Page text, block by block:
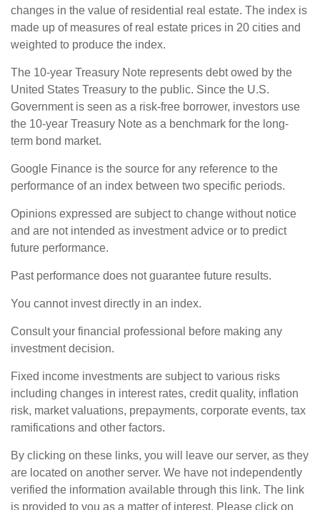
changes in the value of residential real estate. The index is
made up of measures of real estate prices in 20 cities and
weighted to produce the index.
The 10-year Treasury Note represents debt owed by the
United States Treasury to the public. Since the U.S.
Government is seen as a risk-free borrower, investors use
the 10-year Treasury Note as a benchmark for the long-
term bond market.
Google Finance is the source for any reference to the
performance of an index between two specific periods.
Opinions expressed are subject to change without notice
and are not intended as investment advice or to predict
future performance.
Past performance does not guarantee future results.
You cannot invest directly in an index.
Consult your financial professional before making any
investment decision.
Fixed income investments are subject to various risks
including changes in interest rates, credit quality, inflation
risk, market valuations, prepayments, corporate events, tax
ramifications and other factors.
By clicking on these links, you will leave our server, as they
are located on another server. We have not independently
verified the information available through this link. The link
is provided to you as a matter of interest. Please click on